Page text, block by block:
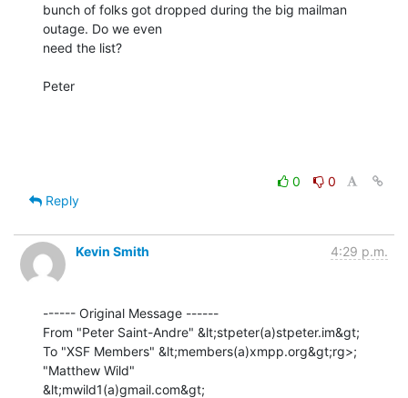
bunch of folks got dropped during the big mailman
outage. Do we even
need the list?
Peter
0
0
Reply
Kevin Smith 4:29 p.m.
------ Original Message ------
From "Peter Saint-Andre" &lt;stpeter(a)stpeter.im&gt;
To "XSF Members" &lt;members(a)xmpp.org&gt;rg>;
"Matthew Wild"
&lt;mwild1(a)gmail.com&gt;